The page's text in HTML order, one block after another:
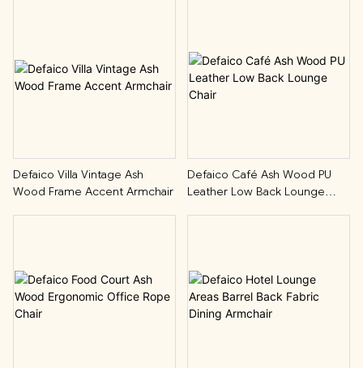
Defaico Villa Vintage Ash
Wood Frame Accent Armchair
Defaico Café Ash Wood PU
Leather Low Back Lounge